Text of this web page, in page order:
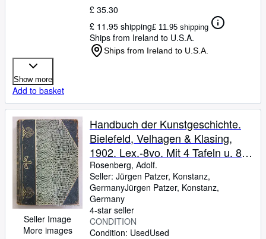
£ 35.30
£ 11.95 shipping£ 11.95 shipping
Ships from Ireland to U.S.A.
Ships from Ireland to U.S.A.
Show more
Add to basket
Seller Image
More images
Handbuch der Kunstgeschichte.
Bielefeld, Velhagen & Klasing,
1902. Lex.-8vo. Mit 4 Tafeln u. 885
Abbildungen. VI, 646 S. Or.-Hldr.
mit reichen Jugendstilornamenten;
tlw. beschabt, Ecken u. Kapitale
bestoßen, Kanten stark beschabt.
Rosenberg, Adolf.
Seller: Jürgen Patzer, Konstanz,
GermanyJürgen Patzer, Konstanz,
Germany
4-star seller
CONDITION
Condition: UsedUsed